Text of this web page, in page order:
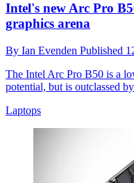
Intel's new Arc Pro
graphics arena
By Ian Evenden Published
The Intel Arc Pro B50 is a
potential, but is outclassed
Laptops